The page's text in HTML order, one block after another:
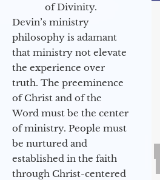
of Divinity.
Devin’s ministry
philosophy is adamant
that ministry not elevate
the experience over
truth. The preeminence
of Christ and of the
Word must be the center
of ministry. People must
be nurtured and
established in the faith
through Christ-centered